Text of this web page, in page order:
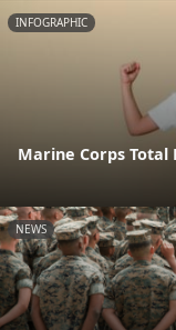
INFOGRAPHIC
Marine Corps Total
NEWS